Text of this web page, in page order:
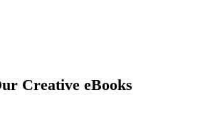
Creative eBooks